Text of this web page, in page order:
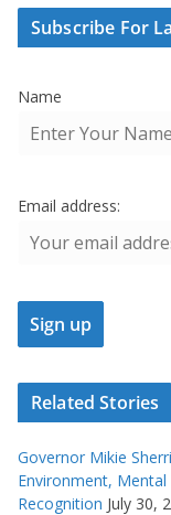
Subscribe For
Name
Email address:
Related Stories
Governor Mikie
Environment,
Recognition July 30,